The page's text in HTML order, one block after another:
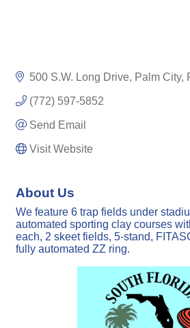
500 S.W. Long Drive Palm City
(772) 597-5852
Send Email
Visit Website
About Us
We feature 6 trap fields under
automated sporting clay courses
each, 2 skeet fields, 5-stand,
fully automated ZZ ring.